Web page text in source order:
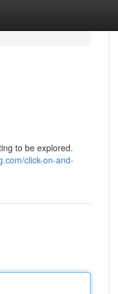
to be explored.
click-on-and-